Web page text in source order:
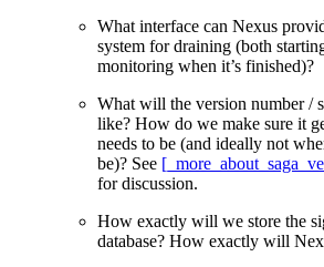
What interface can Nexus
system for draining (both
monitoring when it’s finished)?
What will the version number /
like? How do we make sure it
needs to be (and ideally not
be)? See
for discussion.
How exactly will we store the
database? How exactly will